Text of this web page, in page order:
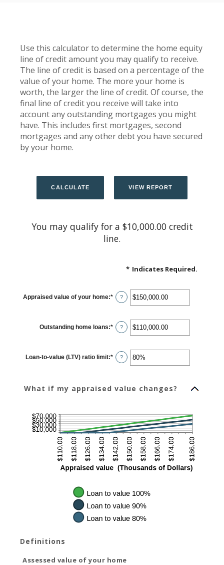
Use this calculator to determine the home equity
line of credit amount you may qualify to receive.
The line of credit is based on a percentage of the
value of your home. The more your home is
worth, the larger the line of credit. Of course, the
final line of credit you receive will take into
account any outstanding mortgages you might
have. This includes first mortgages, second
mortgages and any other debt you have secured
by your home.
You may qualify for a $10,000.00 credit
line.
* Indicates Required.
Appraised value of your home:* Enter
an
$0.00
and
$10,000,000.00
?
Outstanding home loans:* Enter
an
$0.00
and
$10,000,000.00
?
Loan-to-value (LTV) ratio limit:* Enter
an
and
200%
?
What if my appraised value changes?
Definitions
Assessed value of your home